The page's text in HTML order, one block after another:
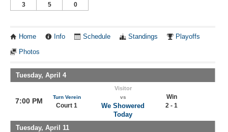
3 5 0
Home Info Schedule Standings Playoffs
Photos
Tuesday, April 4
7:00 PM Turn Verein
Court 1
Visitor
vs
We Showered
Today
Win
2 - 1
Tuesday, April 11